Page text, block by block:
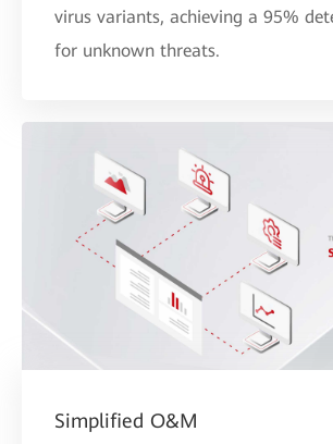
virus variants, achieving a 95%
for unknown threats.
Simplified O&M